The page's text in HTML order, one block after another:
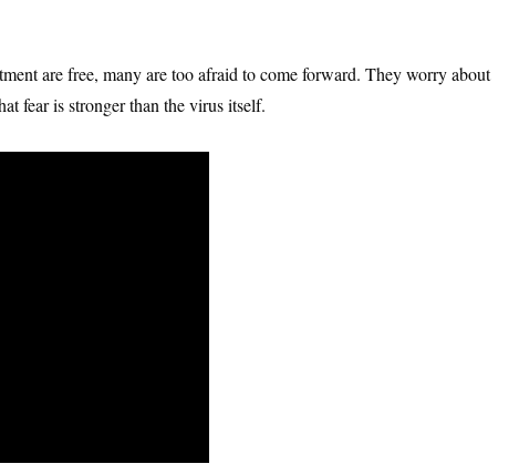
are free, many are too afraid to come forward. They worry about
fear is stronger than the virus itself.